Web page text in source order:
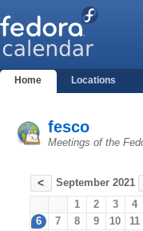
Home Locations
fesco
Meetings of the
< September 2021
1 2 3 4
6
7 8 9 10 11